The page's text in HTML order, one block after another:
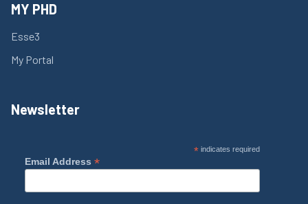
MY PHD
Esse3
My Portal
Newsletter
*indicates required
Email Address *